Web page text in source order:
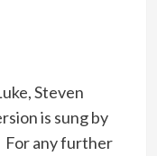
Steven
is sung by
For any further